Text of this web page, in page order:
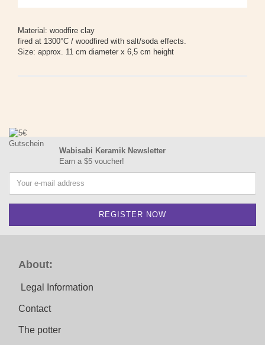
Material: woodfire clay
fired at 1300°C / woodfired with salt/soda effects.
Size: approx. 11 cm diameter x 6,5 cm height
Wabisabi Keramik Newsletter
Earn a $5 voucher!
About:
Legal Information
Contact
The potter